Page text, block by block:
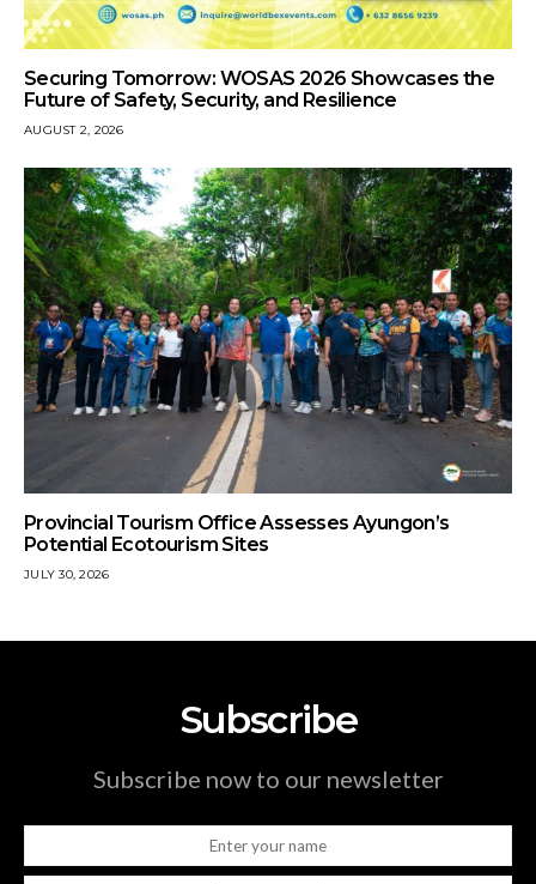
Securing Tomorrow: WOSAS 2026 Showcases the
Future of Safety, Security, and Resilience
AUGUST 2, 2026
Provincial Tourism Office Assesses Ayungon’s
Potential Ecotourism Sites
JULY 30, 2026
Subscribe
Subscribe now to our newsletter